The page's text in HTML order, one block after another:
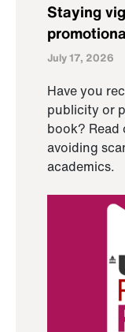
Staying
July 17, 2026
Have you
publicity or
book? Read
avoiding
academics.